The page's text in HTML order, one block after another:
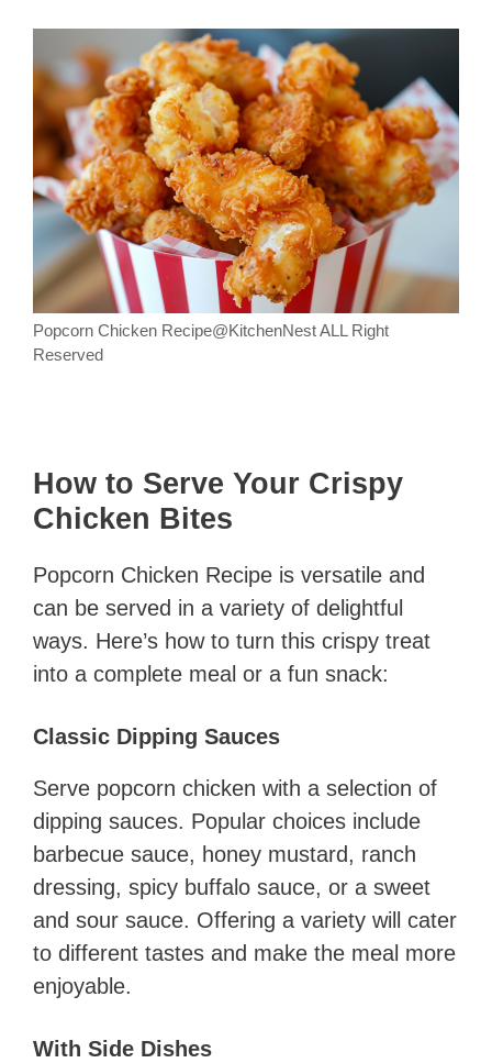
Popcorn Chicken Recipe@KitchenNest ALL Right
Reserved
How to Serve Your Crispy
Chicken Bites
Popcorn Chicken Recipe is versatile and
can be served in a variety of delightful
ways. Here’s how to turn this crispy treat
into a complete meal or a fun snack:
Classic Dipping Sauces
Serve popcorn chicken with a selection of
dipping sauces. Popular choices include
barbecue sauce, honey mustard, ranch
dressing, spicy buffalo sauce, or a sweet
and sour sauce. Offering a variety will cater
to different tastes and make the meal more
enjoyable.
With Side Dishes